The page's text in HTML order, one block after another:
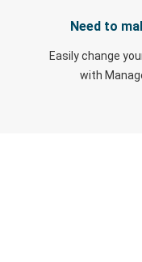
Need to
Easily change
with